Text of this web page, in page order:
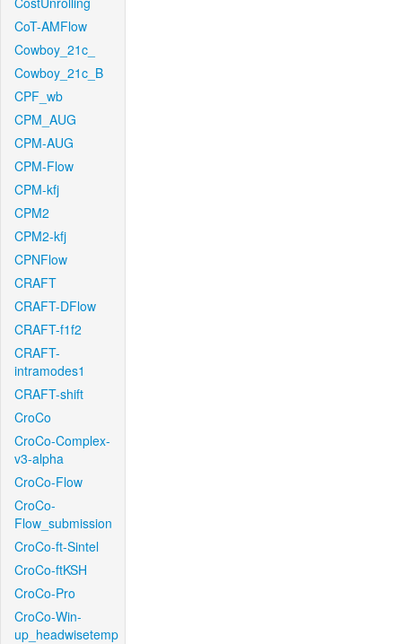
CoT-AMFlow
Cowboy_21c_
Cowboy_21c_B
CPF_wb
CPM_AUG
CPM-AUG
CPM-Flow
CPM-kfj
CPM2
CPM2-kfj
CPNFlow
CRAFT
CRAFT-DFlow
CRAFT-f1f2
CRAFT-
intramodes1
CRAFT-shift
CroCo
CroCo-Complex-
v3-alpha
CroCo-Flow
CroCo-
Flow_submission
CroCo-ft-Sintel
CroCo-ftKSH
CroCo-Pro
CroCo-Win-
up_headwisetemp